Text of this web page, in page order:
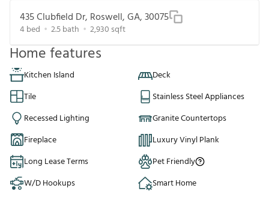
435 Clubfield Dr, Roswell, GA, 30075
4bed 2.5bath 2,930 sqft
Home features
Kitchen Island
Deck
Tile
Stainless Steel Appliances
Recessed Lighting
Granite Countertops
Fireplace
Luxury Vinyl Plank
Long Lease Terms
Pet Friendly
W/D Hookups
Smart Home